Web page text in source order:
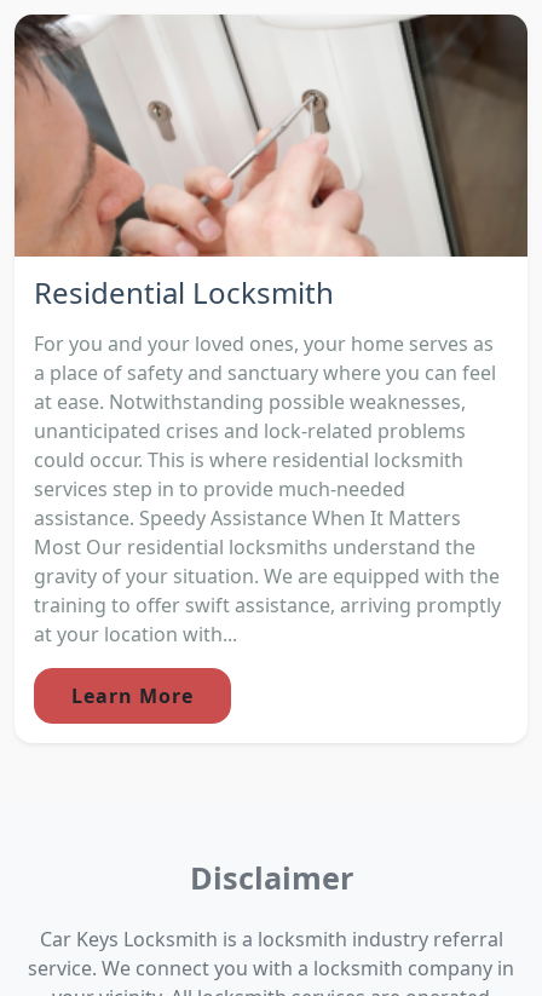
Residential Locksmith
For you and your loved ones, your home serves as
a place of safety and sanctuary where you can feel
at ease. Notwithstanding possible weaknesses,
unanticipated crises and lock-related problems
could occur. This is where residential locksmith
services step in to provide much-needed
assistance. Speedy Assistance When It Matters
Most Our residential locksmiths understand the
gravity of your situation. We are equipped with the
training to offer swift assistance, arriving promptly
at your location with...
Learn More
Disclaimer
Car Keys Locksmith is a locksmith industry referral
service. We connect you with a locksmith company in